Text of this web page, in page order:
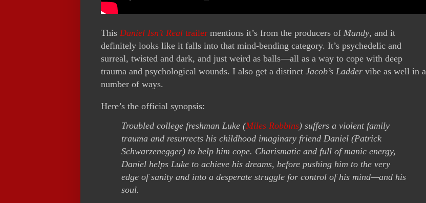
This Daniel Isn’t Real trailer mentions it’s from the producers of Mandy, and it
definitely looks like it falls into that mind-bending category. It’s psychedelic and
surreal, twisted and dark, and just weird as balls—all as a way to cope with deep
trauma and psychological wounds. I also get a distinct Jacob’s Ladder vibe as well in a
number of ways.
Here’s the official synopsis:
Troubled college freshman Luke (Miles Robbins) suffers a violent family
trauma and resurrects his childhood imaginary friend Daniel (Patrick
Schwarzenegger) to help him cope. Charismatic and full of manic energy,
Daniel helps Luke to achieve his dreams, before pushing him to the very
edge of sanity and into a desperate struggle for control of his mind—and his
soul.